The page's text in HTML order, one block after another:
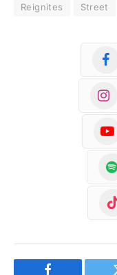
Reignites
Street